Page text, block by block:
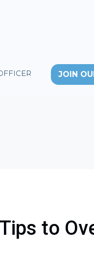
JOIN
to